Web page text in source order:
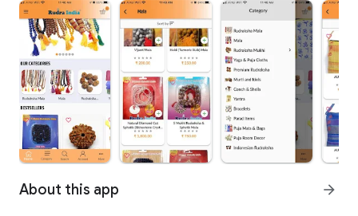
About this app arrow_forward